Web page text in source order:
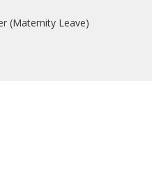
(Maternity Leave)